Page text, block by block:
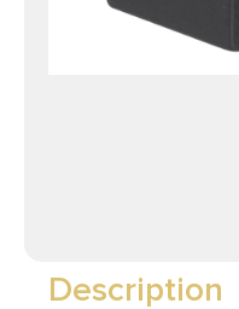
Description